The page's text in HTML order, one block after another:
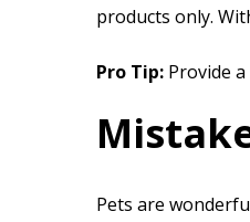
products only.
Pro Tip: Provide
Pets are